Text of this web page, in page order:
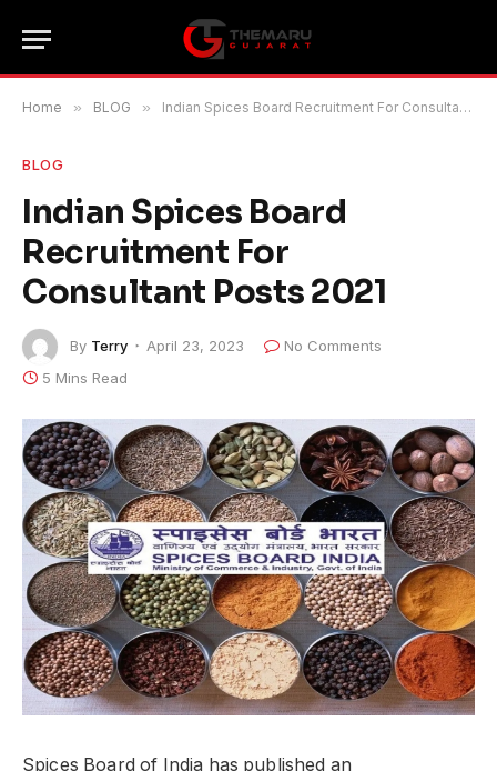
Home » BLOG » Indian Spices Board Recruitment For Consultant Posts 2021
BLOG
Indian Spices Board
Recruitment For
Consultant Posts 2021
By Terry April 23, 2023
No Comments
5 Mins Read
Spices Board of India has published an